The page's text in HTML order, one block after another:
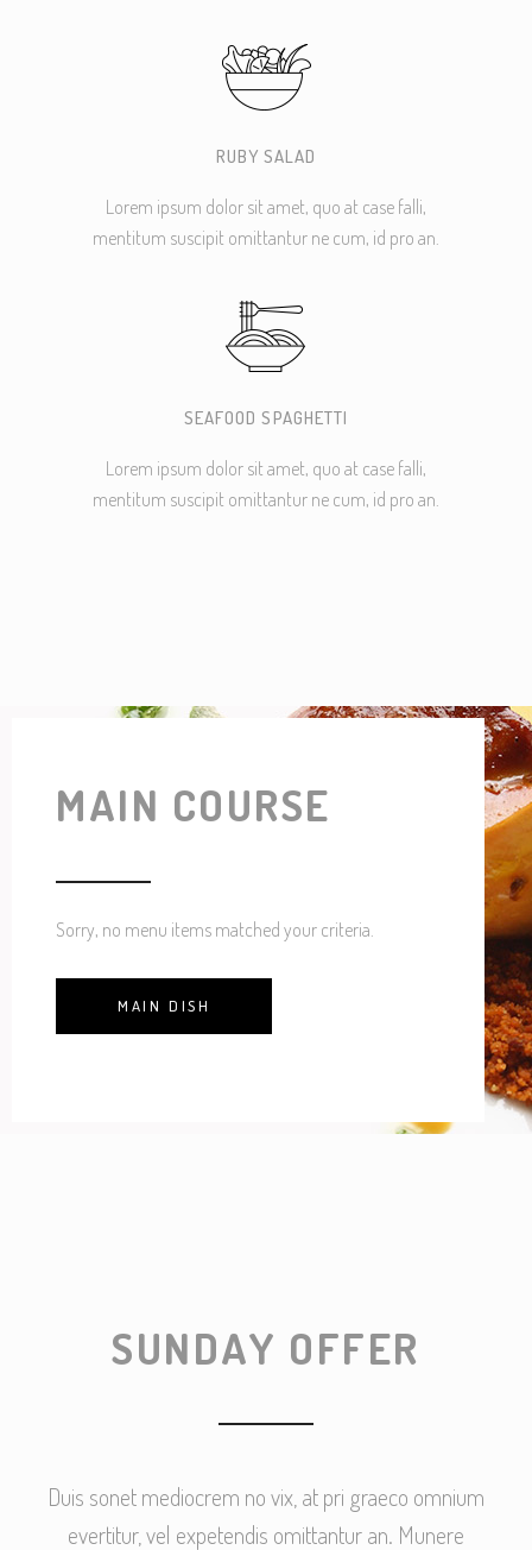
RUBY SALAD
Lorem ipsum dolor sit amet, quo at case falli,
mentitum suscipit omittantur ne cum, id pro an.
SEAFOOD SPAGHETTI
Lorem ipsum dolor sit amet, quo at case falli,
mentitum suscipit omittantur ne cum, id pro an.
MAIN COURSE
Sorry, no menu items matched your criteria.
MAIN DISH
SUNDAY OFFER
Duis sonet mediocrem no vix, at pri graeco omnium
evertitur, vel expetendis omittantur an. Munere